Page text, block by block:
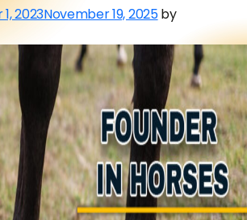
2023November 19, 2025by